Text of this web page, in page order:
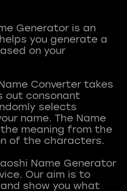
Generator is an
you generate a
on your
Converter takes
out consonant
selects
name. The Name
meaning from the
of the characters.
Name Generator
Our aim is to
show you what